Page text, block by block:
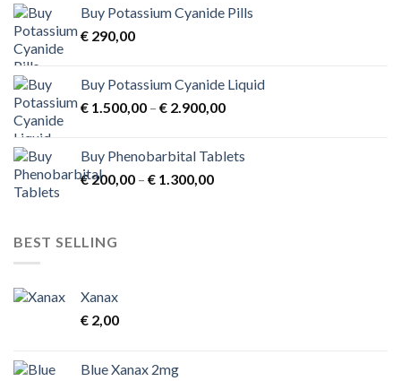
through
Buy Potassium Cyanide Pills
€ 290,00
Buy Potassium Cyanide Liquid
€ 1.500,00 – € 2.900,00Price
through
Buy Phenobarbital Tablets
€200,00 – € 1.300,00Price
BEST SELLING
Xanax
€ 2,00
Blue Xanax 2mg